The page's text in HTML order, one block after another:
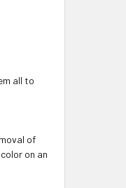
all to
of
on an